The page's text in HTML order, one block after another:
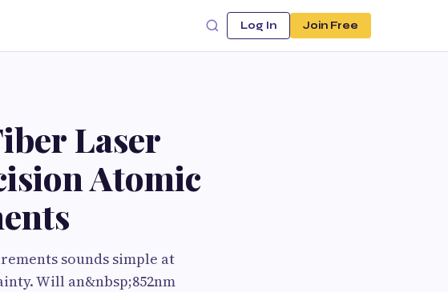
Log In Join Free
Laser
Atomic
sounds simple at
Will an&nbsp;852nm